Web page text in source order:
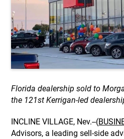
Florida dealership sold to
the 121st Kerrigan-led
INCLINE VILLAGE, Nev.--(
Advisors, a leading sell-side